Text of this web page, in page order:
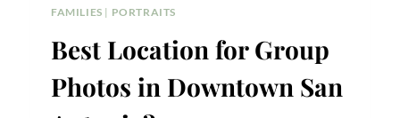
FAMILIES | PORTRAITS
Best Location for Group
Photos in Downtown San